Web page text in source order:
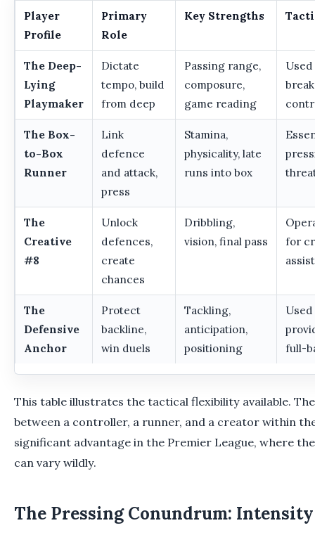
Player
Profile
Primary
Role
Key Strengths
The Deep-
Lying
Playmaker
Dictate
tempo, build
from deep
Passing range,
composure,
game reading
The Box-
to-Box
Runner
Link
defence
and attack,
press
Stamina,
physicality, late
runs into box
The
Creative
#8
Unlock
defences,
create
chances
Dribbling,
vision, final pass
for
The
Defensive
Anchor
Protect
backline,
win duels
Tackling,
anticipation,
positioning
full-
This table illustrates the tactical flexibility available.
between a controller, a runner, and a creator within
significant advantage in the Premier League, where
can vary wildly.
The Pressing Conundrum: